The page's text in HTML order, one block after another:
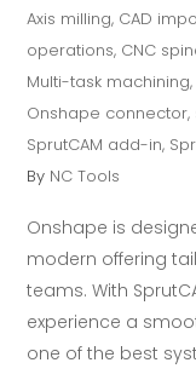
Axis milling, CAD
operations, CNC
Multi-task machining,
Onshape connector,
SprutCAM add-in,
By NC Tools
Onshape is
modern offering
teams. With
experience a
one of the best